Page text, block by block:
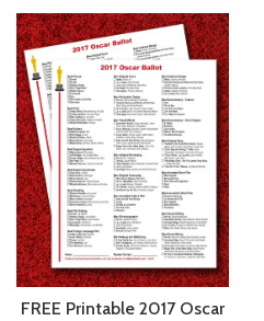
FREE Printable 2017 Oscar